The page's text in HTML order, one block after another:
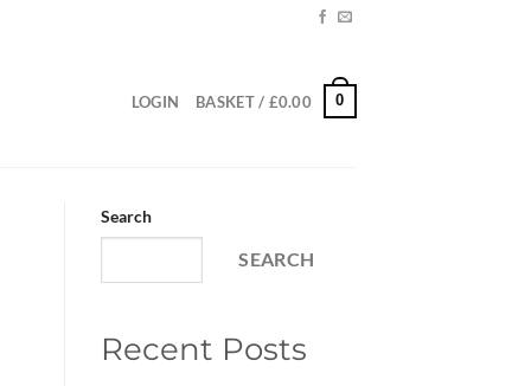
LOGIN BASKET / £0.00 0
Search
SEARCH
Recent Posts